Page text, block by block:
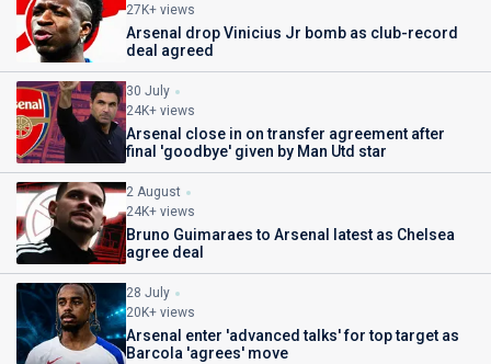
27K+ views
Arsenal drop Vinicius Jr bomb as club-record
deal agreed
30 July
24K+ views
Arsenal close in on transfer agreement after
final 'goodbye' given by Man Utd star
2 August
24K+ views
Bruno Guimaraes to Arsenal latest as Chelsea
agree deal
28 July
20K+ views
Arsenal enter 'advanced talks' for top target as
Barcola 'agrees' move